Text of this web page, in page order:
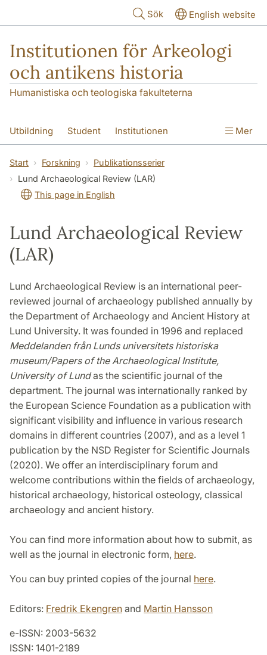
Sök English website
Institutionen för Arkeologi
och antikens historia
Humanistiska och teologiska fakulteterna
Utbildning Student Institutionen
Forskning Kontakt
Mer
Start Forskning
Publikationsserier
Lund Archaeological Review (LAR)
This page in English
Lund Archaeological Review
(LAR)
Lund Archaeological Review is an international peer-
reviewed journal of archaeology published annually by
the Department of Archaeology and Ancient History at
Lund University. It was founded in 1996 and replaced
Meddelanden från Lunds universitets historiska
museum/Papers of the Archaeological Institute,
University of Lundas the scientific journal of the
department. The journal was internationally ranked by
the European Science Foundation as a publication with
significant visibility and influence in various research
domains in different countries (2007), and as a level 1
publication by the NSD Register for Scientific Journals
(2020). We offer an interdisciplinary forum and
welcome contributions within the fields of archaeology,
historical archaeology, historical osteology, classical
archaeology and ancient history.
You can find more information about how to submit, as
well as the journal in electronic form, here.
You can buy printed copies of the journal here.
Editors: Fredrik Ekengren and Martin Hansson
e-ISSN: 2003-5632
ISSN: 1401-2189